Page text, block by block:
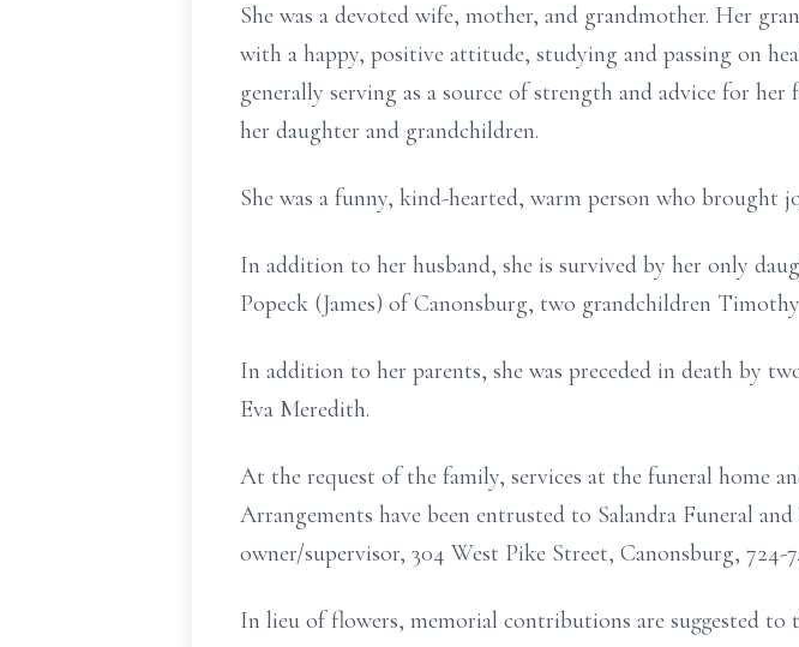
She was a devoted wife, mother, and grandmother. Her
with a happy, positive attitude, studying and passing on
generally serving as a source of strength and advice for
her daughter and grandchildren.
She was a funny, kind-hearted, warm person who brought
In addition to her husband, she is survived by her only
Popeck (James) of Canonsburg, two grandchildren
In addition to her parents, she was preceded in death by
Eva Meredith.
At the request of the family, services at the funeral home
Arrangements have been entrusted to Salandra Funeral
owner/supervisor, 304 West Pike Street, Canonsburg, 724-
In lieu of flowers, memorial contributions are suggested to